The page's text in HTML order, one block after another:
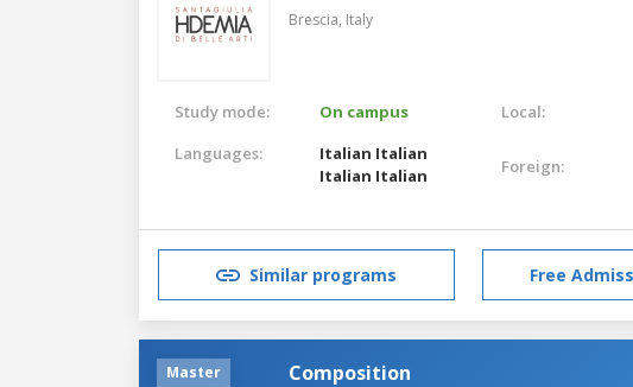
Brescia, Italy
Study mode:
On campus
Languages:
Italian Italian
Italian Italian
Local:
Foreign:
Similar programs Free
Master Composition